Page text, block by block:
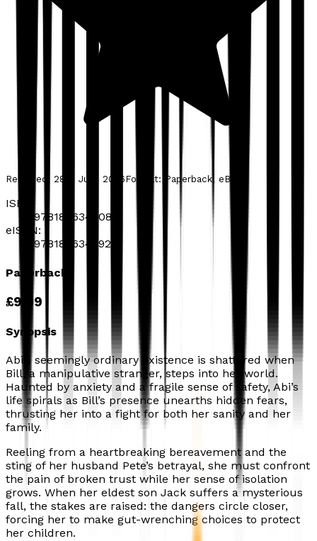
Released: 28th July, 2026Format: Paperback, eBook
ISBN:
9781806345083
eISBN:
9781806348923
Paperback
£9.99
Synopsis
Abi’s seemingly ordinary existence is shattered when
Bill, a manipulative stranger, steps into her world.
Haunted by anxiety and a fragile sense of safety, Abi’s
life spirals as Bill’s presence unearths hidden fears,
thrusting her into a fight for both her sanity and her
family.
Reeling from a heartbreaking bereavement and the
sting of her husband Pete’s betrayal, she must confront
the pain of broken trust while her sense of isolation
grows. When her eldest son Jack suffers a mysterious
fall, the stakes are raised: the dangers circle closer,
forcing her to make gut-wrenching choices to protect
her children.